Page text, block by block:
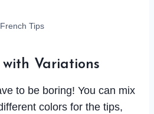
French Tips
Variations
to be boring! You can mix
colors for the tips,